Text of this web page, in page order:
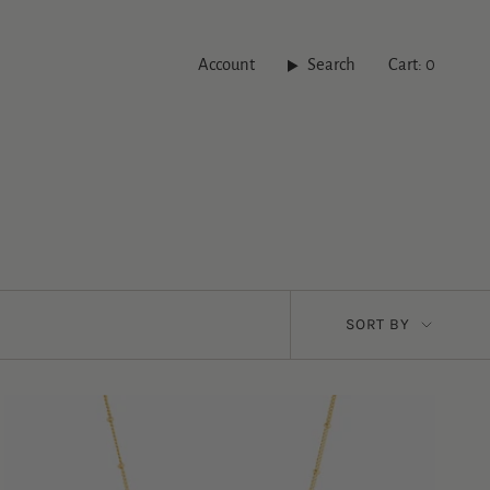
Account Search Cart 0
Sort
by
SORT BY